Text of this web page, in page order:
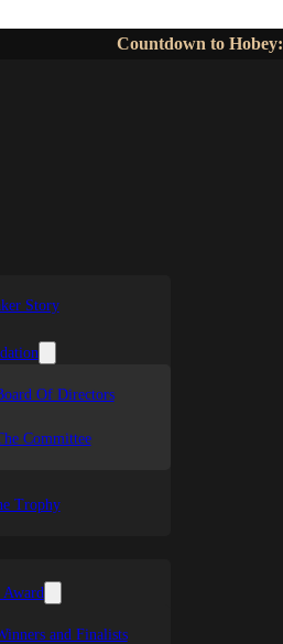
Countdown to Hobey:
Story
Of Directors
Committee
Trophy
and Finalists